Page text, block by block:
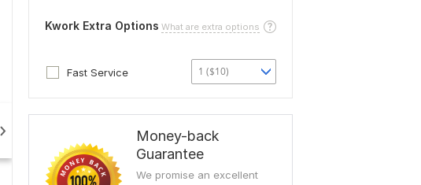
Kwork Extra Options What are extra options
Fast Service 1 ($10)
Money-back
Guarantee
We promise an excellent